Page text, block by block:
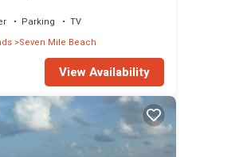
Parking
TV
Seven Mile Beach
View Availability